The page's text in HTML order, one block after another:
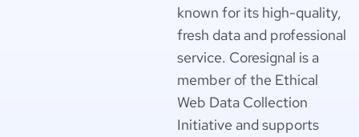
known for its high-quality,
fresh data and professional
service. Coresignal is a
member of the Ethical
Web Data Collection
Initiative and supports